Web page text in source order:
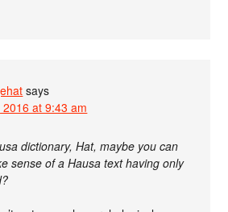
says
2016 at 9:43 am
dictionary, Hat, maybe you can
sense of a Hausa text having only